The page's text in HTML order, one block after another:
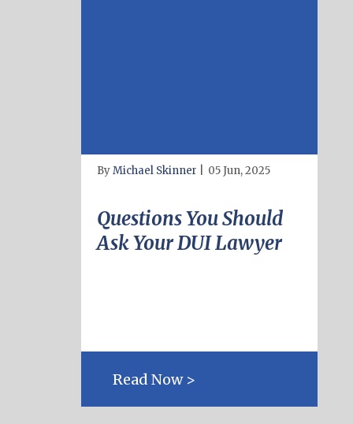
ByMichael Skinner 05 Jun, 2025
Questions You Should
Ask Your DUI Lawyer
Read Now >